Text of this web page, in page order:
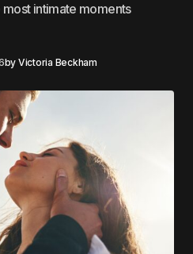
intimate moments
by Victoria Beckham